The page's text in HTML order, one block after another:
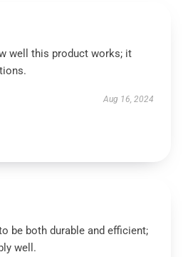
well this product works; it
Aug 16, 2024
be both durable and efficient;
well.